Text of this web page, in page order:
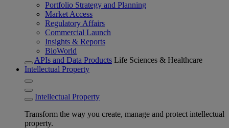
Portfolio Strategy and Planning
Market Access
Regulatory Affairs
Commercial Launch
Insights & Reports
BioWorld
APIs and Data Products Life Sciences & Healthcare
Intellectual Property
Intellectual Property
Transform the way you create, manage and protect intellectual
property.